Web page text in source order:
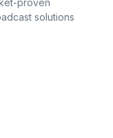
proven
solutions